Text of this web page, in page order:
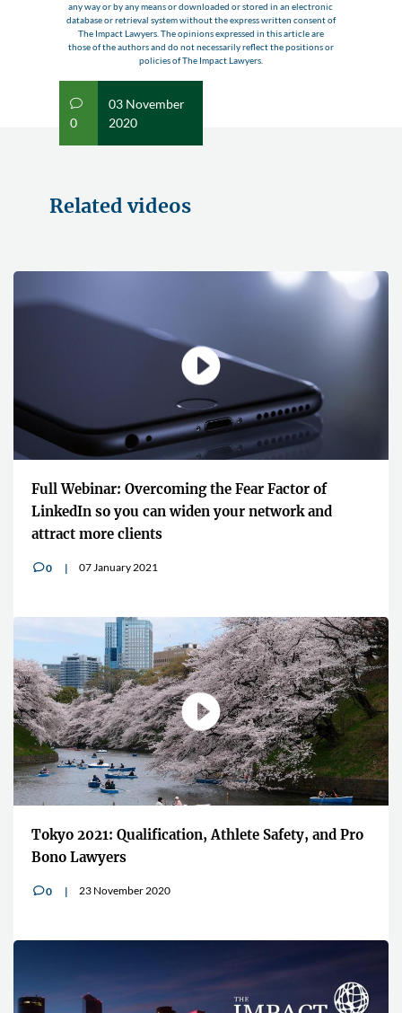
v
0
03 November
2020
any way or by any means or downloaded or stored in an electronic
database or retrieval system without the express written consent of
The Impact Lawyers. The opinions expressed in this article are
those of the authors and do not necessarily reflect the positions or
policies of The Impact Lawyers.
Related videos
of
and
and Pro
"It shares the knowledge and the
global lawyers who are at the top of
brands linked to Esports"